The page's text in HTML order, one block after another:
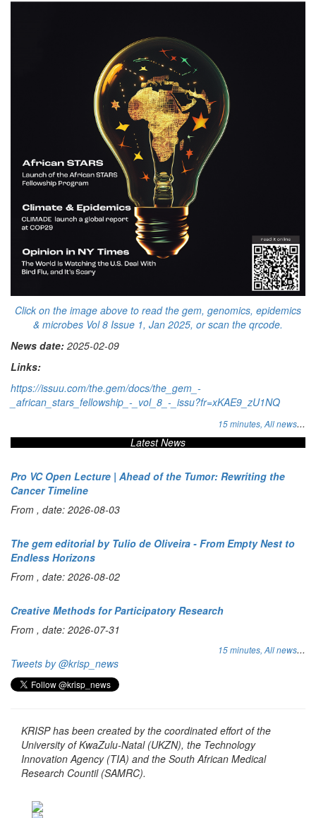
Click on the image above to read the gem, genomics, epidemics
& microbes Vol 8 Issue 1, Jan 2025, or scan the qrcode.
News date: 2025-02-09
Links:
https://issuu.com/the.gem/docs/the_gem_-
_african_stars_fellowship_-_vol_8_-_issu?fr=xKAE9_zU1NQ
15 minutes,All news...
Latest News
Pro VC Open Lecture | Ahead of the Tumor: Rewriting the
Cancer Timeline
From , date: 2026-08-03
The gem editorial by Tulio de Oliveira - From Empty Nest to
Endless Horizons
From , date: 2026-08-02
Creative Methods for Participatory Research
From , date: 2026-07-31
15 minutes,All news...
Tweets by @krisp_news
KRISP has been created by the coordinated effort of the
University of KwaZulu-Natal (UKZN), the Technology
Innovation Agency (TIA) and the South African Medical
Research Countil (SAMRC).